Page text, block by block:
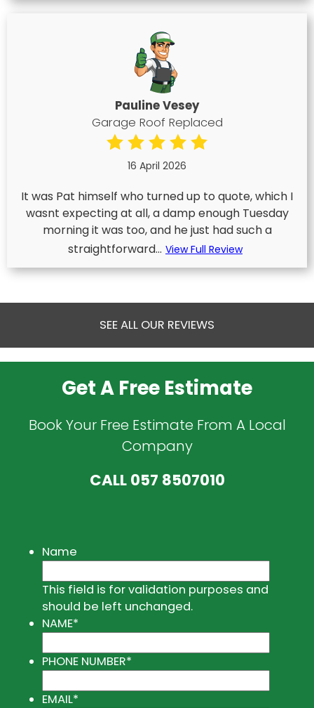
Pauline Vesey
Garage Roof Replaced
16 April 2026
It was Pat himself who turned up to quote, which I
wasnt expecting at all, a damp enough Tuesday
morning it was too, and he just had such a
straightforward... View Full Review
SEE ALL OUR REVIEWS
Get A Free Estimate
Book Your Free Estimate From A Local
Company
CALL057 8507010
Name
This field is for validation purposes and
should be left unchanged.
NAME*
PHONE NUMBER*
EMAIL*